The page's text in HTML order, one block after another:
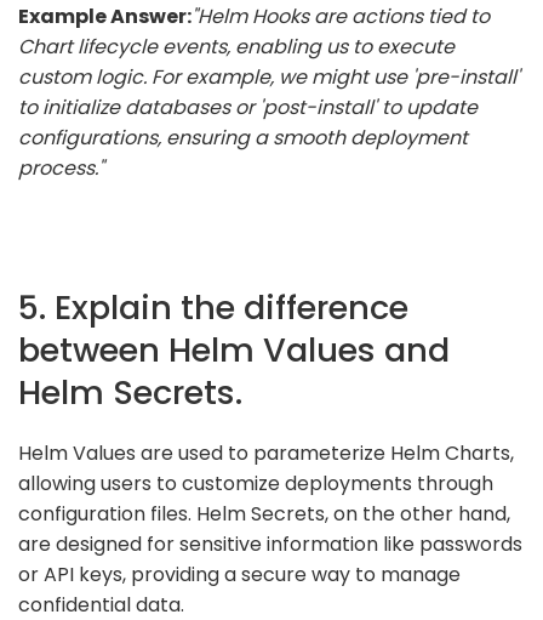
Example Answer:"Helm Hooks are actions tied to
Chart lifecycle events, enabling us to execute
custom logic. For example, we might use 'pre-install'
to initialize databases or 'post-install' to update
configurations, ensuring a smooth deployment
process."
5. Explain the difference
between Helm Values and
Helm Secrets.
Helm Values are used to parameterize Helm Charts,
allowing users to customize deployments through
configuration files. Helm Secrets, on the other hand,
are designed for sensitive information like passwords
or API keys, providing a secure way to manage
confidential data.